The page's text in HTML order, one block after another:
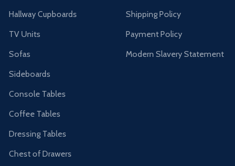
Hallway Cupboards
TV Units
Sofas
Sideboards
Console Tables
Coffee Tables
Dressing Tables
Chest of Drawers
Shipping Policy
Payment Policy
Modern Slavery Statement